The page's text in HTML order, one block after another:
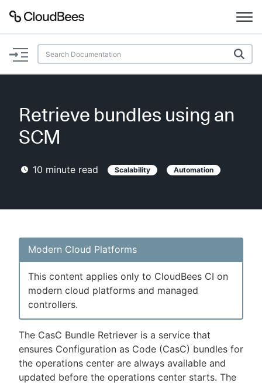
Documentation
Plugins
Enable dark mode
New to CloudBees or returning.
Sign in / Sign up
Retrieve bundles using an
SCM
10 minute read Scalability Automation
Modern Cloud Platforms
This content applies only to CloudBees CI on
modern cloud platforms and managed
controllers.
The CasC Bundle Retriever is a service that
ensures Configuration as Code (CasC) bundles for
the operations center are always available and
updated before the operations center starts. The